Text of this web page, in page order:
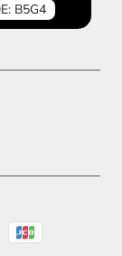
B5G4